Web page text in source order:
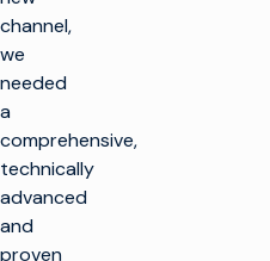
channel,
we
needed
a
comprehensive,
technically
advanced
and
proven